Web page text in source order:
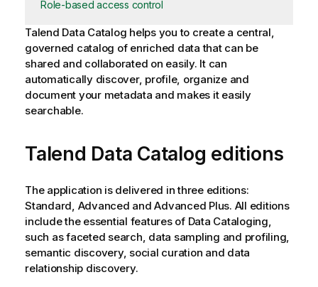
Role-based access control
Talend Data Catalog helps you to create a central,
governed catalog of enriched data that can be
shared and collaborated on easily. It can
automatically discover, profile, organize and
document your metadata and makes it easily
searchable.
Talend Data Catalog editions
The application is delivered in three editions:
Standard, Advanced and Advanced Plus. All editions
include the essential features of Data Cataloging,
such as faceted search, data sampling and profiling,
semantic discovery, social curation and data
relationship discovery.